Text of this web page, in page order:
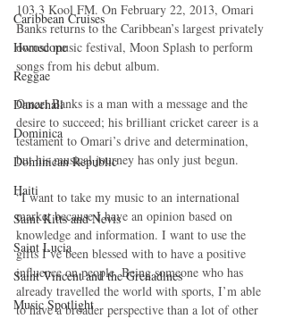
Caribbean Cruises
Horoscope
Reggae
Dancehall
Dominica‎
Dominican Republic‎
Haiti‎
Saint Kitts and Nevis
Saint Lucia
Saint Vincent and the Grenadines
Music Spotlight
103.3 Kool FM. On February 22, 2013, Omari
Banks returns to the Caribbean’s largest privately
owned music festival, Moon Splash to perform
songs from his debut album.
Omari Banks is a man with a message and the
desire to succeed; his brilliant cricket career is a
testament to Omari’s drive and determination,
but his musical journey has only just begun.
“I want to take my music to an international
market because I have an opinion based on
knowledge and information. I want to use the
gifts I’ve been blessed with to have a positive
influence on people. Being someone who has
already travelled the world with sports, I’m able
to have a broader perspective than a lot of other